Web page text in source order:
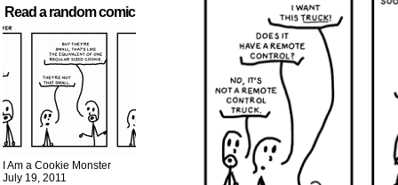
Read a random comic
I Am a Cookie Monster
July 19, 2011